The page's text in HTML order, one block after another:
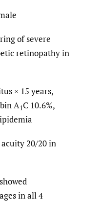
of severe
retinopathy in
× 15 years,
A1C 10.6%,
20/20 in
in all 4